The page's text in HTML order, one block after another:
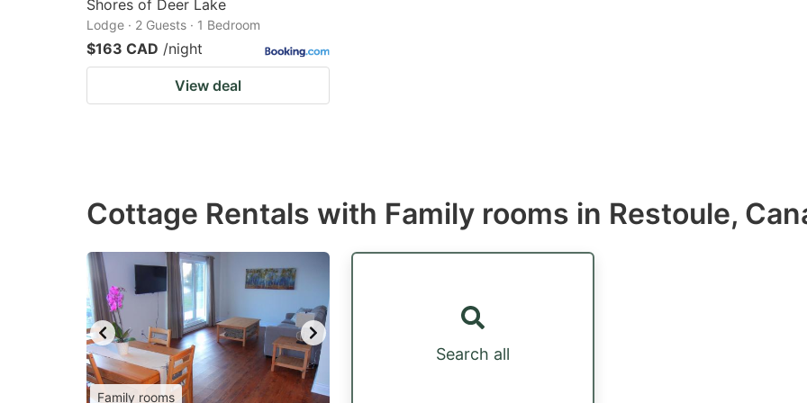
Shores of Deer Lake
Lodge · 2 Guests · 1 Bedroom
$163 CAD /night
View deal
Cottage Rentals with Family rooms in Restoule,
Family rooms
Search all